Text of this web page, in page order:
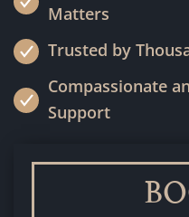
Matters
Trusted by
Compassionate
Support